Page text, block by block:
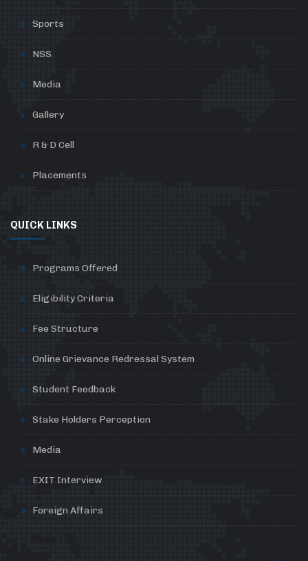
Sports
NSS
Media
Gallery
R & D Cell
Placements
QUICK LINKS
Programs Offered
Eligibility Criteria
Fee Structure
Online Grievance Redressal System
Student Feedback
Stake Holders Perception
Media
EXIT Interview
Foreign Affairs